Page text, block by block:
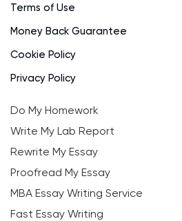
Terms of Use
Money Back Guarantee
Cookie Policy
Privacy Policy
Do My Homework
Write My Lab Report
Rewrite My Essay
Proofread My Essay
MBA Essay Writing Service
Fast Essay Writing